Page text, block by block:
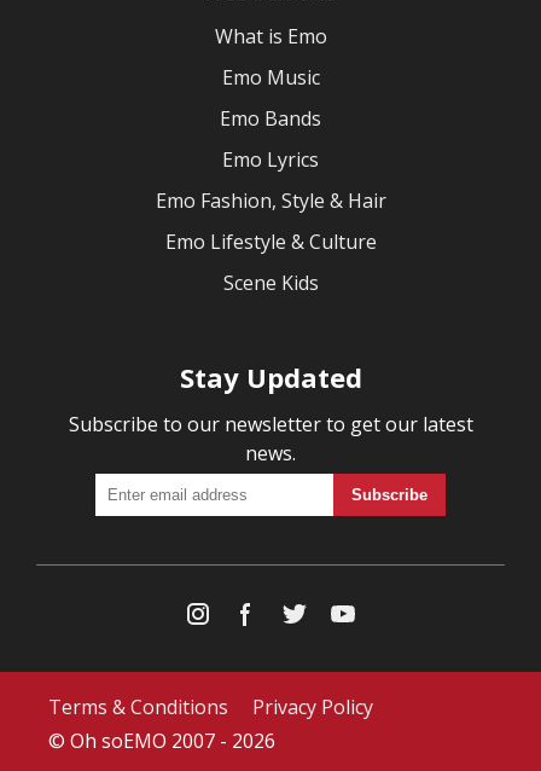
What is Emo
Emo Music
Emo Bands
Emo Lyrics
Emo Fashion, Style & Hair
Emo Lifestyle & Culture
Scene Kids
Stay Updated
Subscribe to our newsletter to get our latest
news.
Terms & Conditions
Privacy Policy
© Oh soEMO 2007 - 2026